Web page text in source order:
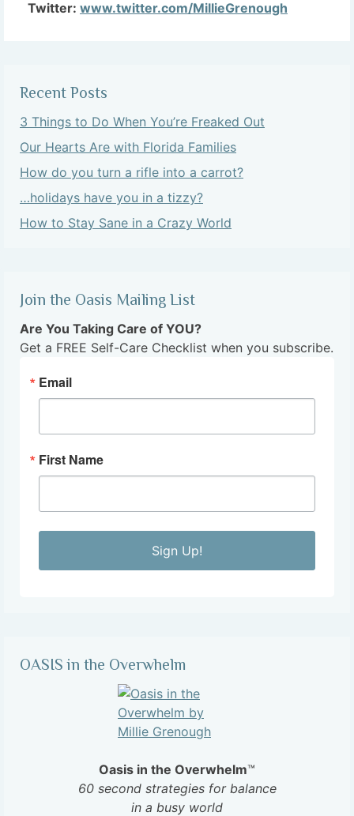
Twitter: www.twitter.com/MillieGrenough
Recent Posts
3 Things to Do When You’re Freaked Out
Our Hearts Are with Florida Families
How do you turn a rifle into a carrot?
…holidays have you in a tizzy?
How to Stay Sane in a Crazy World
Join the Oasis Mailing List
Are You Taking Care of YOU?
Get a FREE Self-Care Checklist when you subscribe.
Email
First Name
Sign Up!
OASIS in the Overwhelm
Oasis in the Overwhelm™
60 second strategies for balance
in a busy world